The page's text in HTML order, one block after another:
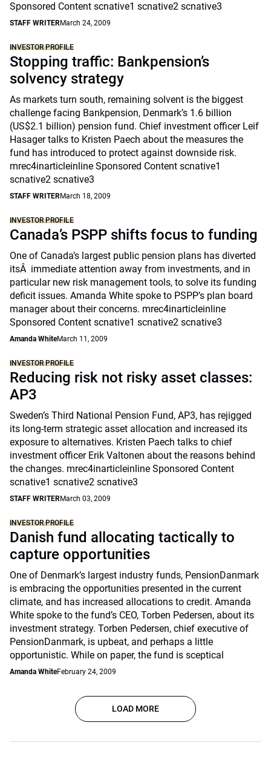
Sponsored Content scnative1 scnative2 scnative3
STAFF WRITERMarch 24, 2009
INVESTOR PROFILE
Stopping traffic: Bankpension’s
solvency strategy
As markets turn south, remaining solvent is the biggest
challenge facing Bankpension, Denmark’s 1.6 billion
(US$2.1 billion) pension fund. Chief investment officer Leif
Hasager talks to Kristen Paech about the measures the
fund has introduced to protect against downside risk.
mrec4inarticleinline Sponsored Content scnative1
scnative2 scnative3
STAFF WRITERMarch 18, 2009
INVESTOR PROFILE
Canada’s PSPP shifts focus to funding
One of Canada’s largest public pension plans has diverted
itsÂ immediate attention away from investments, and in
particular new risk management tools, to solve its funding
deficit issues. Amanda White spoke to PSPP’s plan board
manager about their concerns. mrec4inarticleinline
Sponsored Content scnative1 scnative2 scnative3
Amanda WhiteMarch 11, 2009
INVESTOR PROFILE
Reducing risk not risky asset classes:
AP3
Sweden’s Third National Pension Fund, AP3, has rejigged
its long-term strategic asset allocation and increased its
exposure to alternatives. Kristen Paech talks to chief
investment officer Erik Valtonen about the reasons behind
the changes. mrec4inarticleinline Sponsored Content
scnative1 scnative2 scnative3
STAFF WRITERMarch 03, 2009
INVESTOR PROFILE
Danish fund allocating tactically to
capture opportunities
One of Denmark’s largest industry funds, PensionDanmark
is embracing the opportunities presented in the current
climate, and has increased allocations to credit. Amanda
White spoke to the fund’s CEO, Torben Pedersen, about its
investment strategy. Torben Pedersen, chief executive of
PensionDanmark, is upbeat, and perhaps a little
opportunistic. While on paper, the fund is sceptical
Amanda WhiteFebruary 24, 2009
LOAD MORE